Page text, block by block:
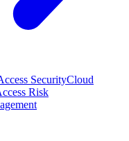
SecurityCloud
Risk